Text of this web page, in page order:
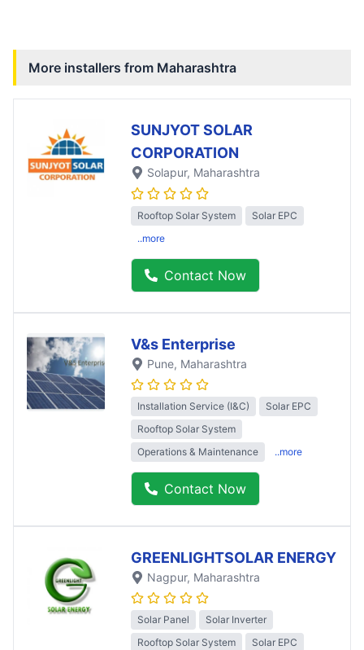
More installers from Maharashtra
SUNJYOT SOLAR
CORPORATION
Solapur, Maharashtra
Rooftop Solar System
Solar EPC
..more
Contact Now
V&s Enterprise
Pune, Maharashtra
Installation Service (I&C)
Solar EPC
Rooftop Solar System
Operations & Maintenance
..more
Contact Now
GREENLIGHTSOLAR ENERGY
Nagpur, Maharashtra
Solar Panel
Solar Inverter
Rooftop Solar System
Solar EPC